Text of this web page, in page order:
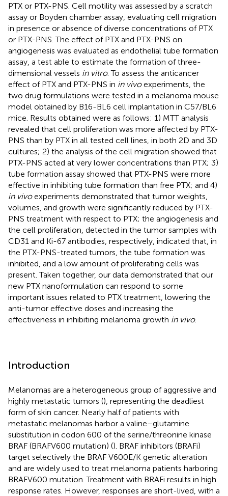
PTX or PTX-PNS. Cell motility was assessed by a scratch
assay or Boyden chamber assay, evaluating cell migration
in presence or absence of diverse concentrations of PTX
or PTX-PNS. The effect of PTX and PTX-PNS on
angiogenesis was evaluated as endothelial tube formation
assay, a test able to estimate the formation of three-
dimensional vessels in vitro. To assess the anticancer
effect of PTX and PTX-PNS in in vivoexperiments, the
two drug formulations were tested in a melanoma mouse
model obtained by B16-BL6 cell implantation in C57/BL6
mice. Results obtained were as follows: 1) MTT analysis
revealed that cell proliferation was more affected by PTX-
PNS than by PTX in all tested cell lines, in both 2D and 3D
cultures; 2) the analysis of the cell migration showed that
PTX-PNS acted at very lower concentrations than PTX; 3)
tube formation assay showed that PTX-PNS were more
effective in inhibiting tube formation than free PTX; and 4)
in vivoexperiments demonstrated that tumor weights,
volumes, and growth were significantly reduced by PTX-
PNS treatment with respect to PTX; the angiogenesis and
the cell proliferation, detected in the tumor samples with
CD31 and Ki-67 antibodies, respectively, indicated that, in
the PTX-PNS-treated tumors, the tube formation was
inhibited, and a low amount of proliferating cells was
present. Taken together, our data demonstrated that our
new PTX nanoformulation can respond to some
important issues related to PTX treatment, lowering the
anti-tumor effective doses and increasing the
effectiveness in inhibiting melanoma growth in vivo.
Introduction
Melanomas are a heterogeneous group of aggressive and
highly metastatic tumors (), representing the deadliest
form of skin cancer. Nearly half of patients with
metastatic melanomas harbor a valine–glutamine
substitution in codon 600 of the serine/threonine kinase
BRAF (BRAFV600 mutation) (). BRAF inhibitors (BRAFi)
target selectively the BRAF V600E/K genetic alteration
and are widely used to treat melanoma patients harboring
BRAFV600 mutation. Treatment with BRAFi results in high
response rates. However, responses are short-lived, with a